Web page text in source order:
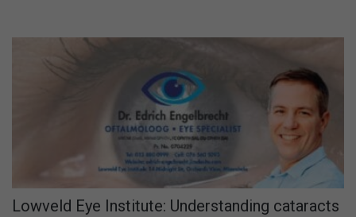
Lowveld Eye Institute: Understanding cataracts